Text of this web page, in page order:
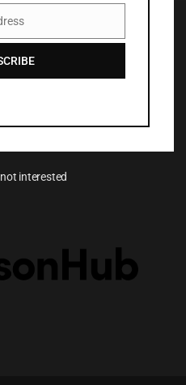
de Comunicación
interested